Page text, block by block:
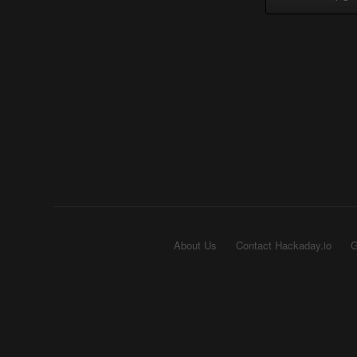
About Us Contact Hackaday.io